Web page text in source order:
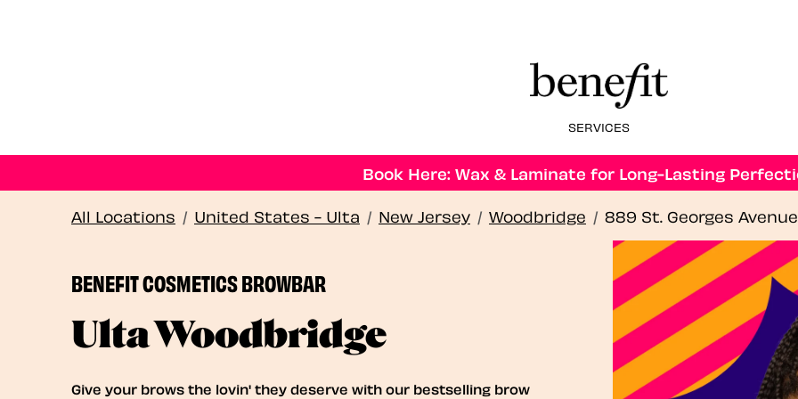
SERVICES
Book Here: Wax & Laminate for Long-Lasting
All Locations / United States - Ulta / New Jersey / Woodbridge / 889 St. Georges Avenue
BENEFIT COSMETICS BROWBAR
Ulta Woodbridge
Give your brows the lovin' they deserve with our bestselling brow